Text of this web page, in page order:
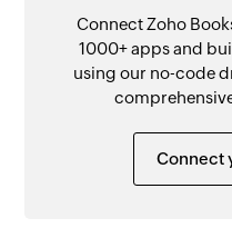
Connect Zoho
1000+ apps and
using our no-code
Connect